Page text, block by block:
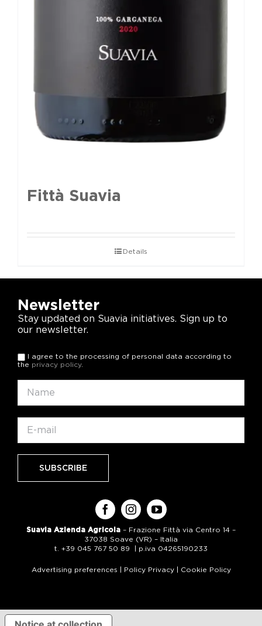
Fittà Suavia
Details
Newsletter
Stay updated on Suavia initiatives. Sign up to
our newsletter.
I agree to the processing of personal data according to
the privacy policy.
Suavia Azienda Agricola – Frazione Fittà via Centro 14 –
37038 Soave (VR) – Italia
t. +39 045 767 50 89 | p.iva 04265190233
Advertising preferences | Policy Privacy| Cookie Policy